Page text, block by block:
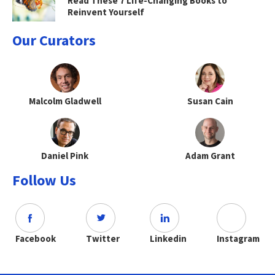
Reinvent Yourself
Our Curators
Malcolm Gladwell Susan Cain
Daniel Pink Adam Grant
Follow Us
Facebook Twitter Linkedin Instagram